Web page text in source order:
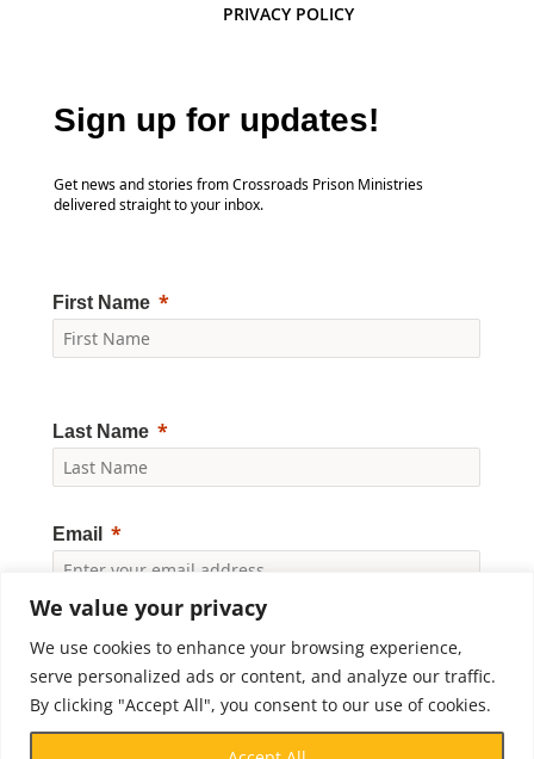
We value your privacy
We use cookies to enhance your browsing experience,
serve personalized ads or content, and analyze our traffic.
By clicking "Accept All", you consent to our use of cookies.
PRIVACY POLICY
Sign up for updates!
Get news and stories from Crossroads Prison Ministries
delivered straight to your inbox.
First Name
Last Name
Email
Yes, I would like to receive news and updates from
Crossroads Prison Ministries. By clicking "Subscribe," I
accept thePrivacy Policy.
Subscribe